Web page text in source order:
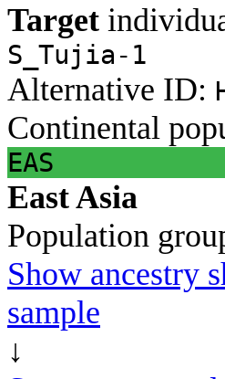
Target
S_Tujia-1
Alternative ID:
Continental
EAS
East Asia
Population
Show ancestry
sample
↓